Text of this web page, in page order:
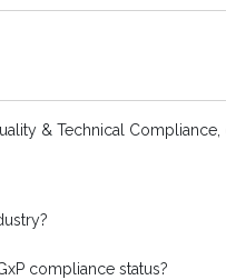
& Technical
compliance status?